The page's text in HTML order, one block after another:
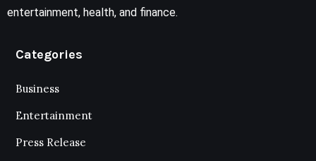
entertainment, health, and finance.
Categories
Business
Entertainment
Press Release